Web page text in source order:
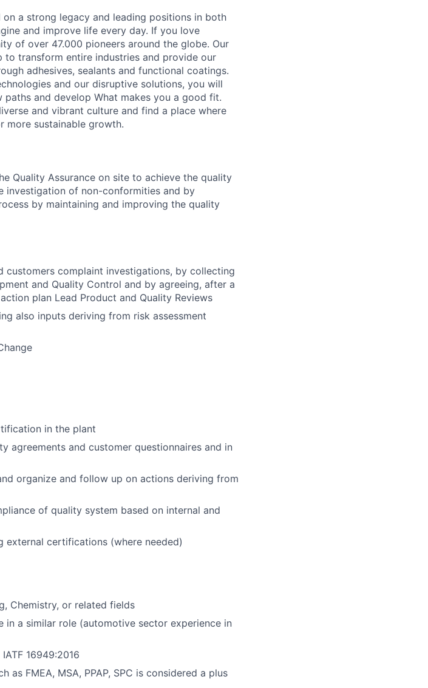
on a strong legacy and leading positions in both
and improve life every day. If you love
of over 47.000 pioneers around the globe. Our
to transform entire industries and provide our
adhesives, sealants and functional coatings.
and our disruptive solutions, you will
and develop What makes you a good fit.
and vibrant culture and find a place where
more sustainable growth.
Quality Assurance on site to achieve the quality
investigation of non-conformities and by
by maintaining and improving the quality
customers complaint investigations, by collecting
and Quality Control and by agreeing, after a
plan Lead Product and Quality Reviews
also inputs deriving from risk assessment
in the plant
agreements and customer questionnaires and in
organize and follow up on actions deriving from
of quality system based on internal and
external certifications (where needed)
Chemistry, or related fields
a similar role (automotive sector experience in
16949:2016
FMEA, MSA, PPAP, SPC is considered a plus